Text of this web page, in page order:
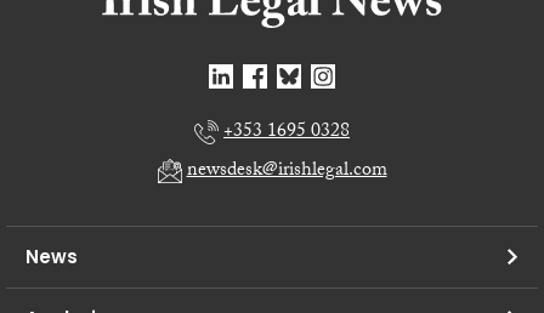
+353 1695 0328
newsdesk@irishlegal.com
News